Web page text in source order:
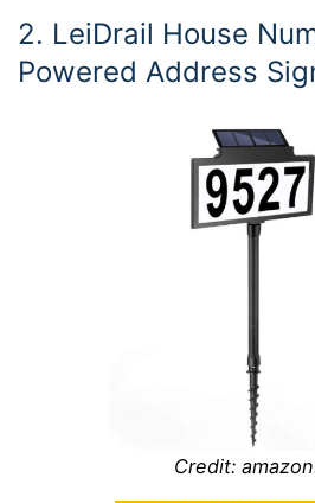
2. LeiDrail House
Powered Address
Credit: